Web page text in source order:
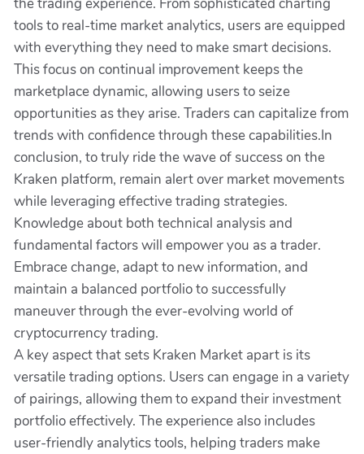
tools to real-time market analytics, users are equipped
with everything they need to make smart decisions.
This focus on continual improvement keeps the
marketplace dynamic, allowing users to seize
opportunities as they arise. Traders can capitalize from
trends with confidence through these capabilities.In
conclusion, to truly ride the wave of success on the
Kraken platform, remain alert over market movements
while leveraging effective trading strategies.
Knowledge about both technical analysis and
fundamental factors will empower you as a trader.
Embrace change, adapt to new information, and
maintain a balanced portfolio to successfully
maneuver through the ever-evolving world of
cryptocurrency trading.
A key aspect that sets Kraken Market apart is its
versatile trading options. Users can engage in a variety
of pairings, allowing them to expand their investment
portfolio effectively. The experience also includes
user-friendly analytics tools, helping traders make